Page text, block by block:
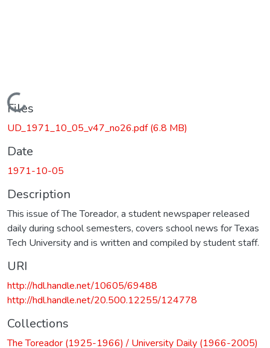
Loading...
Files
UD_1971_10_05_v47_no26.pdf(6.8 MB)
Date
1971-10-05
Description
This issue of The Toreador, a student newspaper released
daily during school semesters, covers school news for Texas
Tech University and is written and compiled by student staff.
URI
http://hdl.handle.net/10605/69488
http://hdl.handle.net/20.500.12255/124778
Collections
The Toreador (1925-1966) / University Daily (1966-2005)